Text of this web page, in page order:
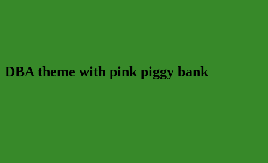
DBA theme with pink piggy bank